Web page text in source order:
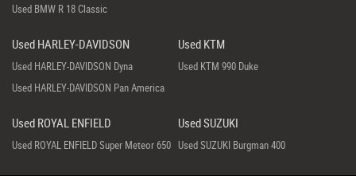
Used BMW R 18 Classic
Used HARLEY-DAVIDSON
Used HARLEY-DAVIDSON Dyna
Used HARLEY-DAVIDSON Pan America
Used KTM
Used KTM 990 Duke
Used ROYAL ENFIELD
Used ROYAL ENFIELD Super Meteor 650
Used SUZUKI
Used SUZUKI Burgman 400